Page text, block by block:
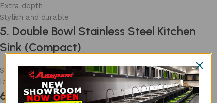
Extra depth
Stylish and durable
5. Double Bowl Stainless Steel Kitchen
Sink (Compact)
Space-efficient
Ideal for medium kitchens
6. Single Bowl Stainless Steel Sink with